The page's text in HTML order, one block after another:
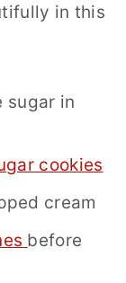
in this
sugar in
cookies
cream
before